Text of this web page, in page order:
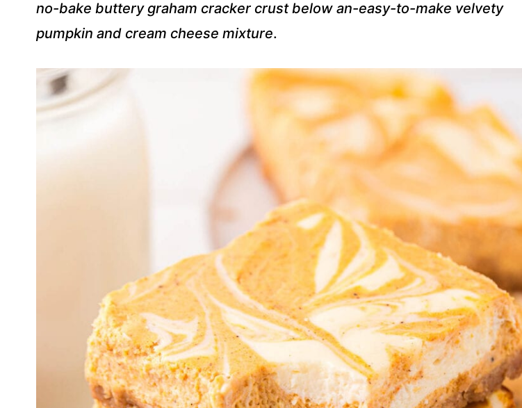
no-bake buttery graham cracker crust below an-easy-to-make velvety
pumpkin and cream cheese mixture.